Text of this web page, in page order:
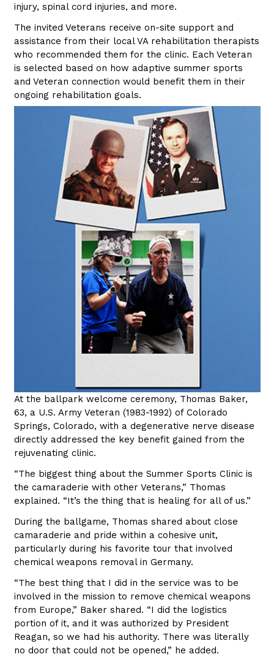
injury, spinal cord injuries, and more.
The invited Veterans receive on-site support and
assistance from their local VA rehabilitation therapists
who recommended them for the clinic. Each Veteran
is selected based on how adaptive summer sports
and Veteran connection would benefit them in their
ongoing rehabilitation goals.
At the ballpark welcome ceremony, Thomas Baker,
63, a U.S. Army Veteran (1983-1992) of Colorado
Springs, Colorado, with a degenerative nerve disease
directly addressed the key benefit gained from the
rejuvenating clinic.
“The biggest thing about the Summer Sports Clinic is
the camaraderie with other Veterans,” Thomas
explained. “It’s the thing that is healing for all of us.”
During the ballgame, Thomas shared about close
camaraderie and pride within a cohesive unit,
particularly during his favorite tour that involved
chemical weapons removal in Germany.
“The best thing that I did in the service was to be
involved in the mission to remove chemical weapons
from Europe,” Baker shared. “I did the logistics
portion of it, and it was authorized by President
Reagan, so we had his authority. There was literally
no door that could not be opened,” he added.